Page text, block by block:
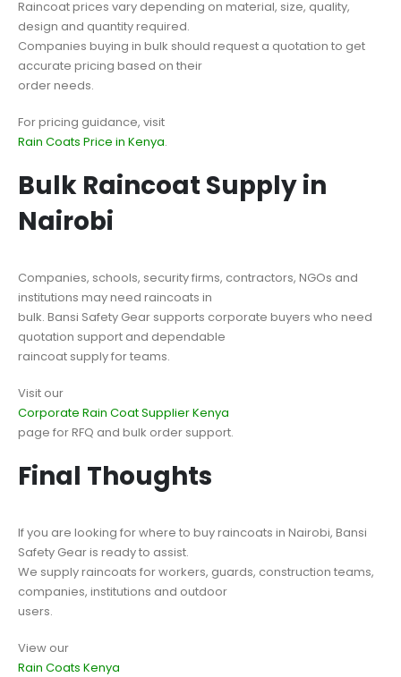
Raincoat prices vary depending on material, size, quality,
design and quantity required.
Companies buying in bulk should request a quotation to get
accurate pricing based on their
order needs.
For pricing guidance, visit
Rain Coats Price in Kenya.
Bulk Raincoat Supply in
Nairobi
Companies, schools, security firms, contractors, NGOs and
institutions may need raincoats in
bulk. Bansi Safety Gear supports corporate buyers who need
quotation support and dependable
raincoat supply for teams.
Visit our
Corporate Rain Coat Supplier Kenya
page for RFQ and bulk order support.
Final Thoughts
If you are looking for where to buy raincoats in Nairobi, Bansi
Safety Gear is ready to assist.
We supply raincoats for workers, guards, construction teams,
companies, institutions and outdoor
users.
View our
Rain Coats Kenya